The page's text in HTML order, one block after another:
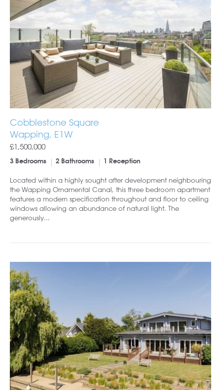
Cobblestone Square
Wapping, E1W
£1,500,000
3 Bedrooms 2 Bathrooms 1 Reception
Located within a highly sought after development neighbouring
the Wapping Ornamental Canal, this three bedroom apartment
features a modern specification throughout and floor to ceiling
windows allowing an abundance of natural light. The
generously...